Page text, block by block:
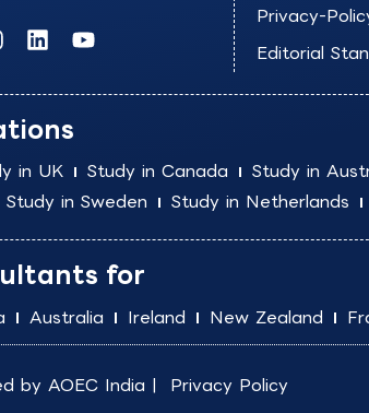
L
i
k
e
d
i
n
Y
o
t
e
Privacy-
Editorial
in UK Study in Canada Study in
Study in Sweden Study in Netherlands
for
Australia Ireland New Zealand
by AOEC India | Privacy Policy